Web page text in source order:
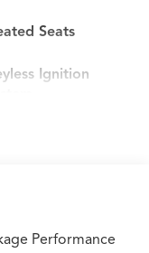
Seats
Ignition
Performance